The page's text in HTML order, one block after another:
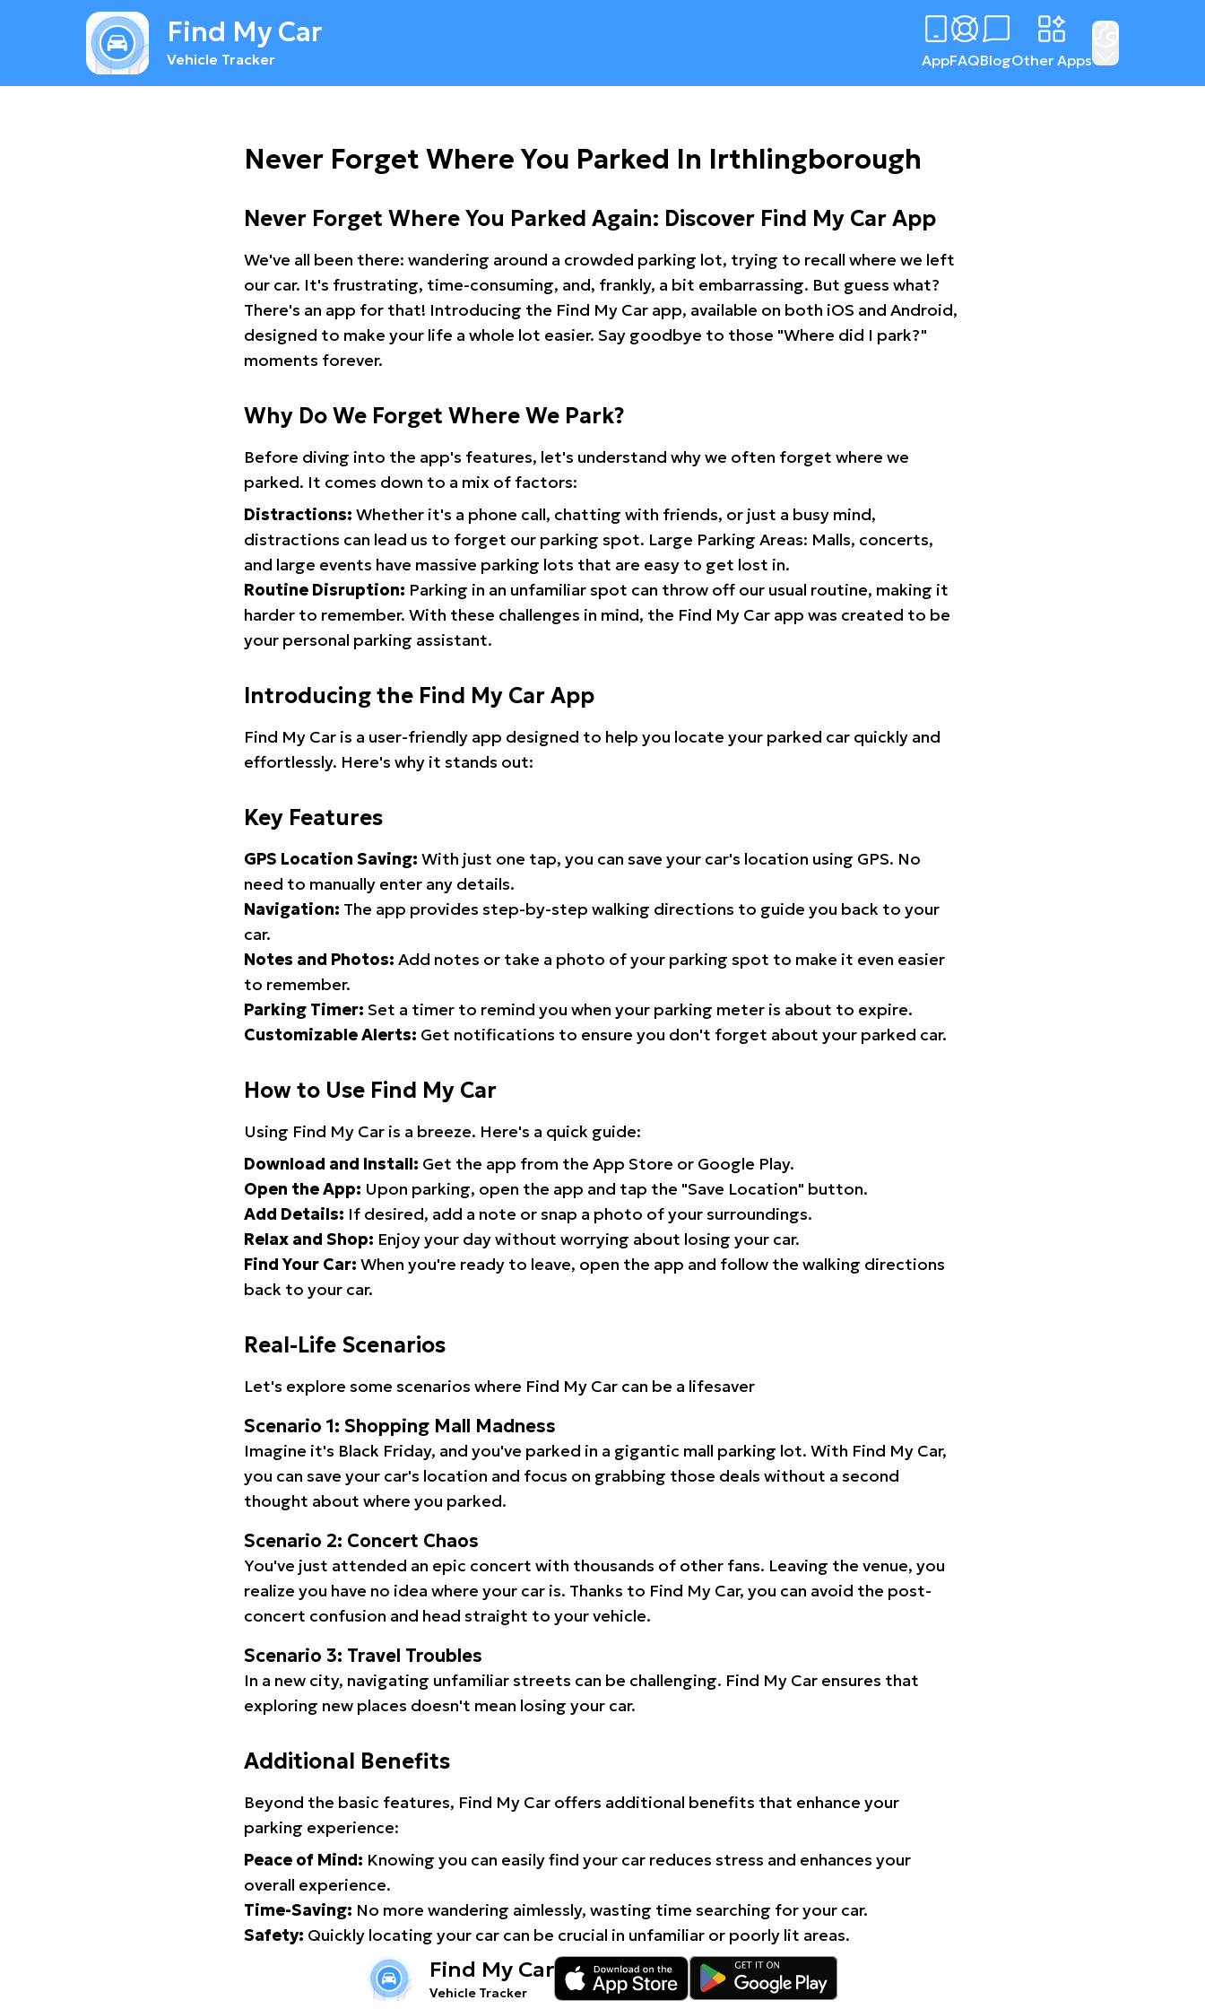
Find My Car
Vehicle Tracker AppFAQBlogOther Apps
Never Forget Where You Parked In Irthlingborough
Never Forget Where You Parked Again: Discover Find My Car App
We've all been there: wandering around a crowded parking lot, trying to recall where we left
our car. It's frustrating, time-consuming, and, frankly, a bit embarrassing. But guess what?
There's an app for that! Introducing the Find My Car app, available on both iOS and Android,
designed to make your life a whole lot easier. Say goodbye to those "Where did I park?"
moments forever.
Why Do We Forget Where We Park?
Before diving into the app's features, let's understand why we often forget where we
parked. It comes down to a mix of factors:
Distractions: Whether it's a phone call, chatting with friends, or just a busy mind,
distractions can lead us to forget our parking spot. Large Parking Areas: Malls, concerts,
and large events have massive parking lots that are easy to get lost in.
Routine Disruption: Parking in an unfamiliar spot can throw off our usual routine, making it
harder to remember. With these challenges in mind, the Find My Car app was created to be
your personal parking assistant.
Introducing the Find My Car App
Find My Car is a user-friendly app designed to help you locate your parked car quickly and
effortlessly. Here's why it stands out:
Key Features
GPS Location Saving: With just one tap, you can save your car's location using GPS. No
need to manually enter any details.
Navigation: The app provides step-by-step walking directions to guide you back to your
car.
Notes and Photos: Add notes or take a photo of your parking spot to make it even easier
to remember.
Parking Timer: Set a timer to remind you when your parking meter is about to expire.
Customizable Alerts: Get notifications to ensure you don't forget about your parked car.
How to Use Find My Car
Using Find My Car is a breeze. Here's a quick guide:
Download and Install: Get the app from the App Store or Google Play.
Open the App: Upon parking, open the app and tap the "Save Location" button.
Add Details: If desired, add a note or snap a photo of your surroundings.
Relax and Shop: Enjoy your day without worrying about losing your car.
Find Your Car: When you're ready to leave, open the app and follow the walking directions
back to your car.
Real-Life Scenarios
Let's explore some scenarios where Find My Car can be a lifesaver
Scenario 1: Shopping Mall Madness
Imagine it's Black Friday, and you've parked in a gigantic mall parking lot. With Find My Car,
you can save your car's location and focus on grabbing those deals without a second
thought about where you parked.
Scenario 2: Concert Chaos
You've just attended an epic concert with thousands of other fans. Leaving the venue, you
realize you have no idea where your car is. Thanks to Find My Car, you can avoid the post-
concert confusion and head straight to your vehicle.
Scenario 3: Travel Troubles
In a new city, navigating unfamiliar streets can be challenging. Find My Car ensures that
exploring new places doesn't mean losing your car.
Additional Benefits
Beyond the basic features, Find My Car offers additional benefits that enhance your
parking experience:
Peace of Mind: Knowing you can easily find your car reduces stress and enhances your
overall experience.
Time-Saving: No more wandering aimlessly, wasting time searching for your car.
Safety: Quickly locating your car can be crucial in unfamiliar or poorly lit areas.
Find My Car
Vehicle Tracker